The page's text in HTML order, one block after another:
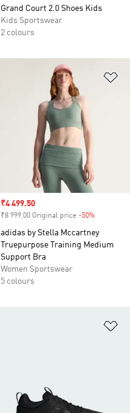
Grand Court 2.0 Shoes Kids
Kids Sportswear
2 colours
Sale price
₹4 499.50
₹8 999.00 Original price -50%
adidas by Stella Mccartney
Truepurpose Training Medium
Support Bra
Women Sportswear
5 colours